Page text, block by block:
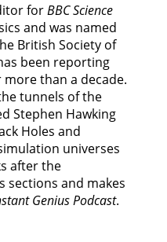
forBBC Science
and was named
British Society of
been reporting
than a decade.
tunnels of the
Stephen Hawking
Holes and
universes
after the
sections and makes
Genius Podcast.